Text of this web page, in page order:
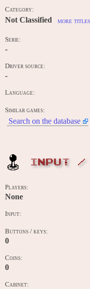
Category:
Not Classified more titles
Serie:
-
Driver source:
-
Language:
Similar games:
Search on the database
INPUT /
Players:
None
Input:
Buttons / keys:
0
Coins:
0
Cabinet: